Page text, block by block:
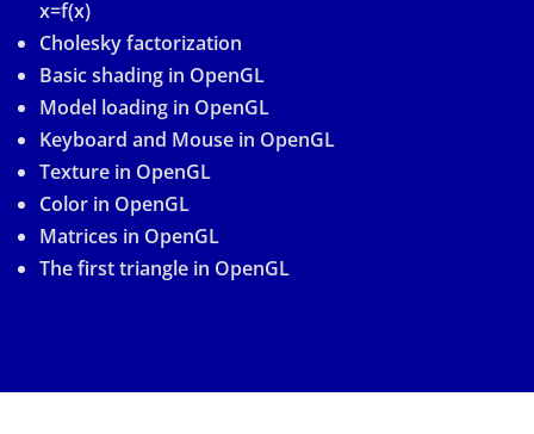
x=f(x)
Cholesky factorization
Basic shading in OpenGL
Model loading in OpenGL
Keyboard and Mouse in OpenGL
Texture in OpenGL
Color in OpenGL
Matrices in OpenGL
The first triangle in OpenGL